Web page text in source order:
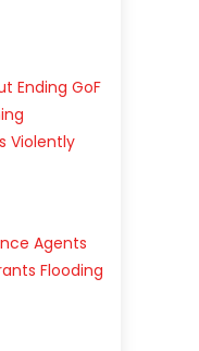
Ending GoF
Violently
Agents
Flooding